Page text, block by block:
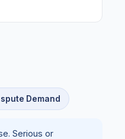
Demand
Serious or